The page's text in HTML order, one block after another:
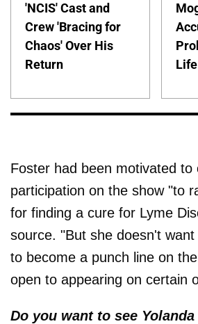
'NCIS' Cast and
Crew 'Bracing for
Chaos' Over His
Return
Life
Foster had been motivated to
participation on the show "to
for finding a cure for Lyme
source. "But she doesn't
to become a punch line on
open to appearing on certain
Do you want to see